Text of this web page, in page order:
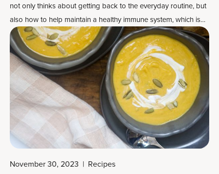
not only thinks about getting back to the everyday routine, but
also how to help maintain a healthy immune system, which is
important year-round.
November 30, 2023 | Recipes